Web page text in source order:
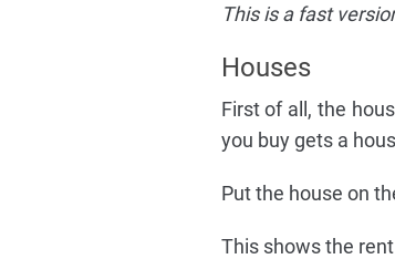
This is a fast
Houses
First of all, the
you buy gets a
Put the house on
This shows the